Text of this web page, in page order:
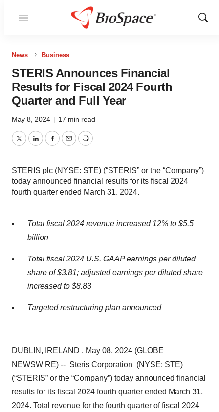
Menu
Show
News Business
STERIS Announces Financial
Results for Fiscal 2024 Fourth
Quarter and Full Year
May 8, 2024 | 17 min read
TwitterLinkedInFacebook
EmailPrint
STERIS plc (NYSE: STE) (“STERIS” or the “Company”)
today announced financial results for its fiscal 2024
fourth quarter ended March 31, 2024.
Total fiscal 2024 revenue increased 12% to $5.5
billion
Total fiscal 2024 U.S. GAAP earnings per diluted
share of $3.81; adjusted earnings per diluted share
increased to $8.83
Targeted restructuring plan announced
DUBLIN, IRELAND , May 08, 2024 (GLOBE
NEWSWIRE) -- Steris Corporation (NYSE: STE)
(“STERIS” or the “Company”) today announced financial
results for its fiscal 2024 fourth quarter ended March 31,
2024. Total revenue for the fourth quarter of fiscal 2024